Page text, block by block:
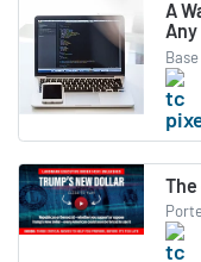
A